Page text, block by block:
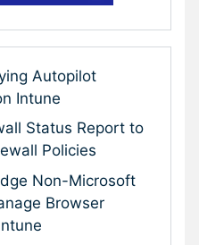
Autopilot
Intune
Status Report to
Policies
Non-Microsoft
Browser